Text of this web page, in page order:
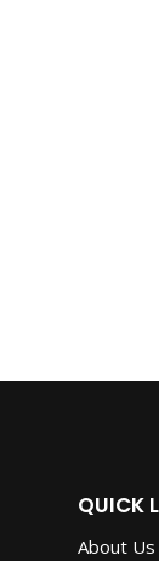
QUICK
About Us